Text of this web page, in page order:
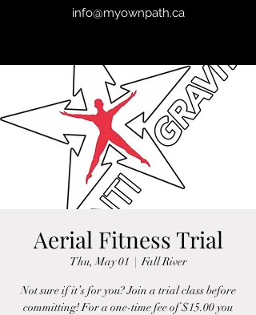
info@myownpath.ca
Aerial Fitness Trial
Thu, May 01
  |
Fall River
Not sure if it’s for you? Join a trial class before
committing! For a one-time fee of $15.00 you